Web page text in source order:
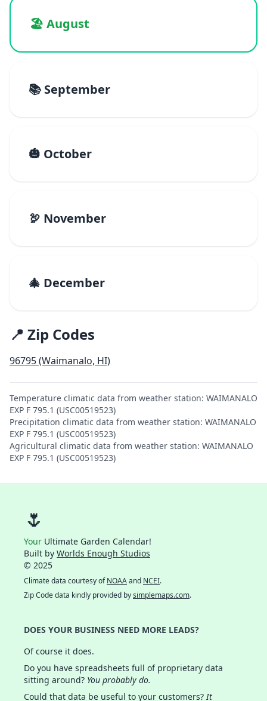
🏖️ August
📚 September
🎃 October
🦃 November
🎄 December
📍 Zip Codes
96795 (Waimanalo, HI)
Temperature climatic data from weather station: WAIMANALO
EXP F 795.1 (USC00519523)
Precipitation climatic data from weather station: WAIMANALO
EXP F 795.1 (USC00519523)
Agricultural climatic data from weather station: WAIMANALO
EXP F 795.1 (USC00519523)
🌷
Your Ultimate Garden Calendar!
Built by Worlds Enough Studios
© 2025
Climate data courtesy ofNOAAand NCEI.
Zip Code data kindly provided bysimplemaps.com.
DOES YOUR BUSINESS NEED MORE LEADS?
Of course it does.
Do you have spreadsheets full of proprietary data
sitting around? You probably do.
Could that data be useful to your customers?It